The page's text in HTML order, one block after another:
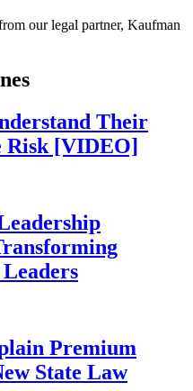
our legal partner, Kaufman
Their
Risk [VIDEO]
Premium
State Law